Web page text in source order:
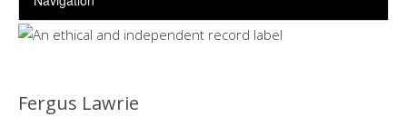
Fergus Lawrie